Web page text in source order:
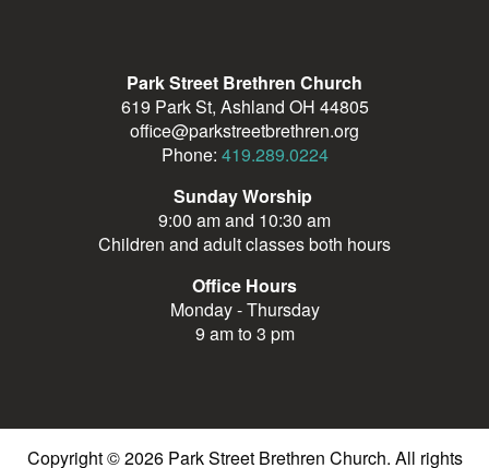
Park Street Brethren Church
619 Park St, Ashland OH 44805
office@parkstreetbrethren.org
Phone: 419.289.0224
Sunday Worship
9:00 am and 10:30 am
Children and adult classes both hours
Office Hours
Monday - Thursday
9 am to 3 pm
Copyright © 2026 Park Street Brethren Church. All rights